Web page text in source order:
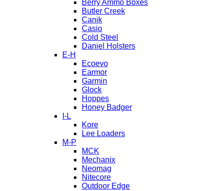
Berry Ammo Boxes
Butler Creek
Canik
Casio
Cold Steel
Daniel Holsters
E-H
Ecoevo
Earmor
Garmin
Glock
Hoppes
Honey Badger
I-L
Kore
Lee Loaders
M-P
MCK
Mechanix
Neomag
Nitecore
Outdoor Edge